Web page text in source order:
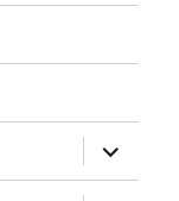
expand
child
menu